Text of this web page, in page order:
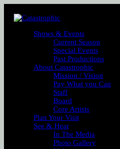
Shows & Events
Current Season
Special Events
Past Productions
About Catastrophic
Mission / Vision
Pay What you Can
Staff
Board
Core Artists
Plan Your Visit
See & Hear
In The Media
Photo Gallery